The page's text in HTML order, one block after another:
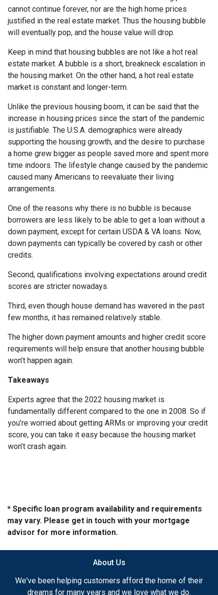
cannot continue forever, nor are the high home prices
justified in the real estate market. Thus the housing bubble
will eventually pop, and the house value will drop.
Keep in mind that housing bubbles are not like a hot real
estate market. A bubble is a short, breakneck escalation in
the housing market. On the other hand, a hot real estate
market is constant and longer-term.
Unlike the previous housing boom, it can be said that the
increase in housing prices since the start of the pandemic
is justifiable. The U.S.A. demographics were already
supporting the housing growth, and the desire to purchase
a home grew bigger as people saved more and spent more
time indoors. The lifestyle change caused by the pandemic
caused many Americans to reevaluate their living
arrangements.
One of the reasons why there is no bubble is because
borrowers are less likely to be able to get a loan without a
down payment, except for certain USDA & VA loans. Now,
down payments can typically be covered by cash or other
credits.
Second, qualifications involving expectations around credit
scores are stricter nowadays.
Third, even though house demand has wavered in the past
few months, it has remained relatively stable.
The higher down payment amounts and higher credit score
requirements will help ensure that another housing bubble
won’t happen again.
Takeaways
Experts agree that the 2022 housing market is
fundamentally different compared to the one in 2008. So if
you’re worried about getting ARMs or improving your credit
score, you can take it easy because the housing market
won’t crash again.
* Specific loan program availability and requirements
may vary. Please get in touch with your mortgage
advisor for more information.
About Us
We've been helping customers afford the home of their
dreams for many years and we love what we do.